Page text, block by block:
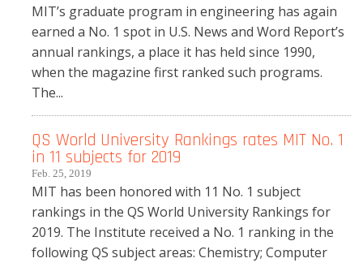
MIT’s graduate program in engineering has again
earned a No. 1 spot in U.S. News and Word Report’s
annual rankings, a place it has held since 1990,
when the magazine first ranked such programs.
The...
QS World University Rankings rates MIT No. 1
in 11 subjects for 2019
Feb. 25, 2019
MIT has been honored with 11 No. 1 subject
rankings in the QS World University Rankings for
2019. The Institute received a No. 1 ranking in the
following QS subject areas: Chemistry; Computer